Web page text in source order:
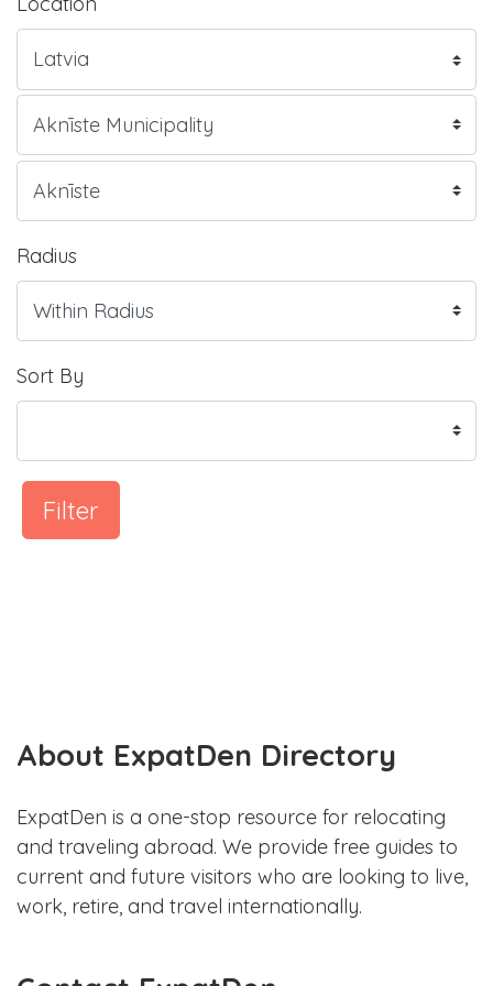
Radius
Sort By
Filter
About ExpatDen Directory
ExpatDen is a one-stop resource for relocating
and traveling abroad. We provide free guides to
current and future visitors who are looking to live,
work, retire, and travel internationally.